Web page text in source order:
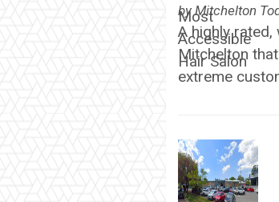
byMitchelton
A highly rated,
Mitchelton
extreme